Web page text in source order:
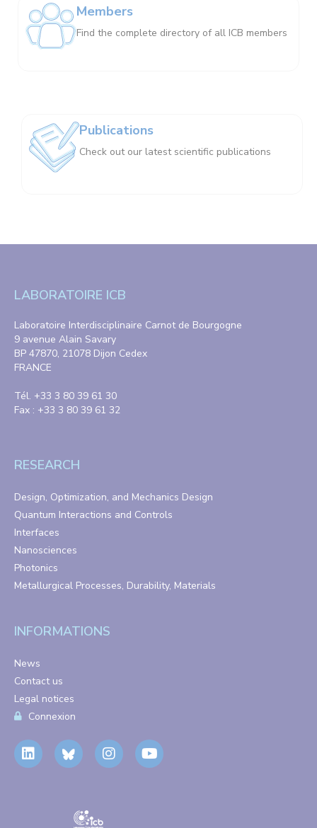
Members
Find the complete directory of all ICB members
Publications
Check out our latest scientific publications
LABORATOIRE ICB
Laboratoire Interdisciplinaire Carnot de Bourgogne
9 avenue Alain Savary
BP 47870, 21078 Dijon Cedex
FRANCE
Tél. +33 3 80 39 61 30
Fax : +33 3 80 39 61 32
RESEARCH
Design, Optimization, and Mechanics Design
Quantum Interactions and Controls
Interfaces
Nanosciences
Photonics
Metallurgical Processes, Durability, Materials
INFORMATIONS
News
Contact us
Legal notices
Connexion